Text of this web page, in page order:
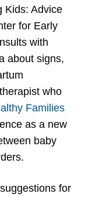
Kids: Advice
for Early
with
about signs,
who
Families
as a new
baby
for